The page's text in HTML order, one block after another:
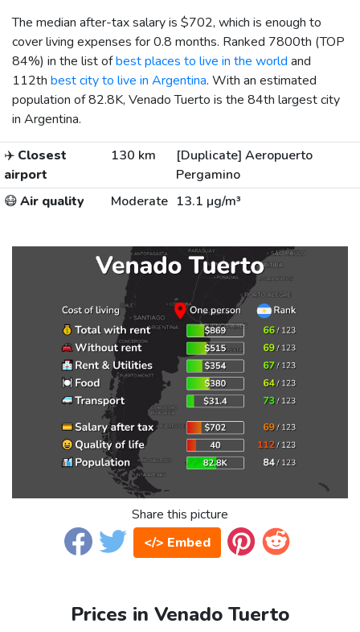
The median after-tax salary is $702, which is enough to
cover living expenses for 0.8 months. Ranked 7800th (TOP
84%) in the list ofbest places to live in the world and
112th best city to live in Argentina. With an estimated
population of 82.8K, Venado Tuerto is the 84th largest city
in Argentina.
✈️ Closest
airport
130 km
[Duplicate] Aeropuerto
Pergamino
😷Air quality Moderate 13.1 µg/m³
Share this picture
</> Embed
Prices in Venado Tuerto